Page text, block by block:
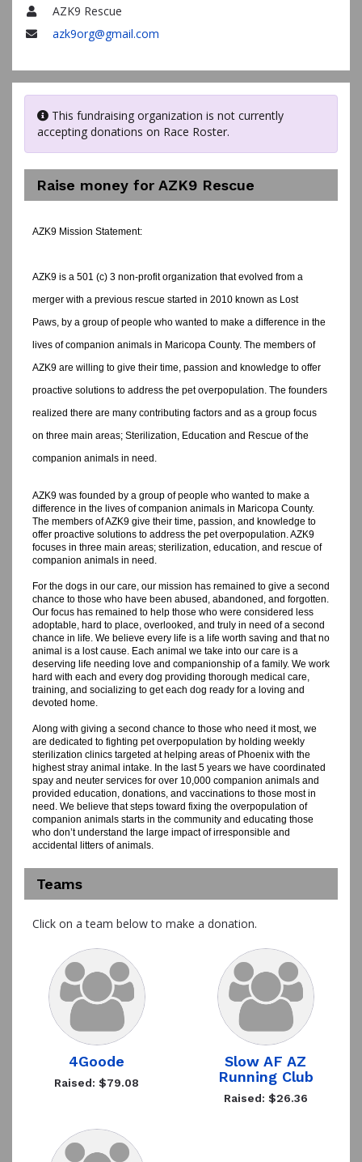
Name
AZK9 Rescue
azk9org@gmail.com
This fundraising organization is not currently
accepting donations on Race Roster.
Raise money for AZK9 Rescue
AZK9 Mission Statement:
AZK9 is a 501 (c) 3 non-profit organization that evolved from a
merger with a previous rescue started in 2010 known as Lost
Paws, by a group of people who wanted to make a difference in the
lives of companion animals in Maricopa County. The members of
AZK9 are willing to give their time, passion and knowledge to offer
proactive solutions to address the pet overpopulation. The founders
realized there are many contributing factors and as a group focus
on three main areas; Sterilization, Education and Rescue of the
companion animals in need.
AZK9 was founded by a group of people who wanted to make a
difference in the lives of companion animals in Maricopa County.
The members of AZK9 give their time, passion, and knowledge to
offer proactive solutions to address the pet overpopulation. AZK9
focuses in three main areas; sterilization, education, and rescue of
companion animals in need.
For the dogs in our care, our mission has remained to give a second
chance to those who have been abused, abandoned, and forgotten.
Our focus has remained to help those who were considered less
adoptable, hard to place, overlooked, and truly in need of a second
chance in life. We believe every life is a life worth saving and that no
animal is a lost cause. Each animal we take into our care is a
deserving life needing love and companionship of a family. We work
hard with each and every dog providing thorough medical care,
training, and socializing to get each dog ready for a loving and
devoted home.
Along with giving a second chance to those who need it most, we
are dedicated to fighting pet overpopulation by holding weekly
sterilization clinics targeted at helping areas of Phoenix with the
highest stray animal intake. In the last 5 years we have coordinated
spay and neuter services for over 10,000 companion animals and
provided education, donations, and vaccinations to those most in
need. We believe that steps toward fixing the overpopulation of
companion animals starts in the community and educating those
who don’t understand the large impact of irresponsible and
accidental litters of animals.
Teams
Click on a team below to make a donation.
4Goode
Raised: $79.08
Slow AF AZ
Running Club
Raised: $26.36